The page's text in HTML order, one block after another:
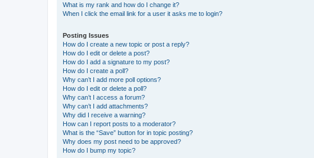
What is my rank and how do I change it?
When I click the email link for a user it asks me to login?
Posting Issues
How do I create a new topic or post a reply?
How do I edit or delete a post?
How do I add a signature to my post?
How do I create a poll?
Why can’t I add more poll options?
How do I edit or delete a poll?
Why can’t I access a forum?
Why can’t I add attachments?
Why did I receive a warning?
How can I report posts to a moderator?
What is the “Save” button for in topic posting?
Why does my post need to be approved?
How do I bump my topic?